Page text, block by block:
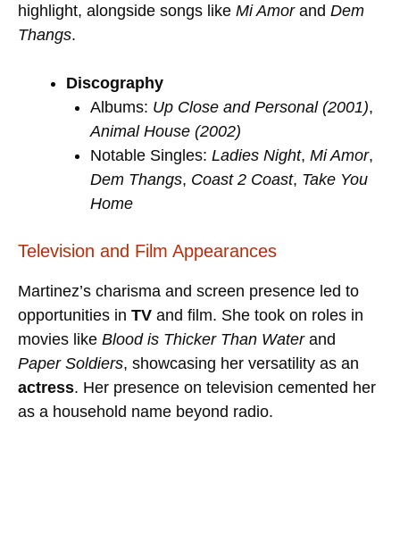
highlight, alongside songs like Mi Amorand Dem
Thangs.
Discography
Albums: Up Close and Personal (2001),
Animal House (2002)
Notable Singles: Ladies Night, Mi Amor,
Dem Thangs, Coast 2 Coast, Take You
Home
Television and Film Appearances
Martinez’s charisma and screen presence led to
opportunities in TV and film. She took on roles in
movies like Blood is Thicker Than Waterand
Paper Soldiers, showcasing her versatility as an
actress. Her presence on television cemented her
as a household name beyond radio.